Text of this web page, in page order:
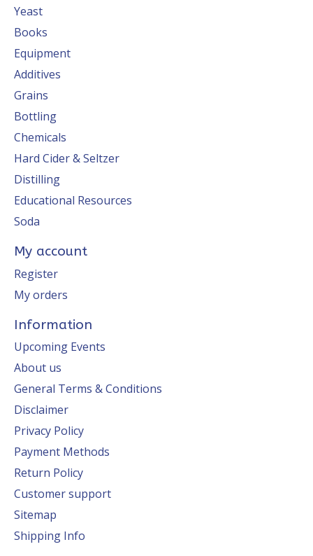
Yeast
Books
Equipment
Additives
Grains
Bottling
Chemicals
Hard Cider & Seltzer
Distilling
Educational Resources
Soda
My account
Register
My orders
Information
Upcoming Events
About us
General Terms & Conditions
Disclaimer
Privacy Policy
Payment Methods
Return Policy
Customer support
Sitemap
Shipping Info